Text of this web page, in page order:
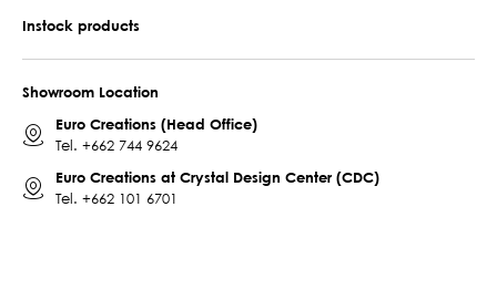
Instock products
Showroom Location
Euro Creations (Head Office)
Tel. +662 744 9624
Euro Creations at Crystal Design Center (CDC)
Tel. +662 101 6701